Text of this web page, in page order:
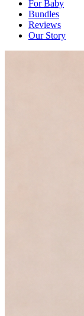
For Baby
Bundles
Reviews
Our Story